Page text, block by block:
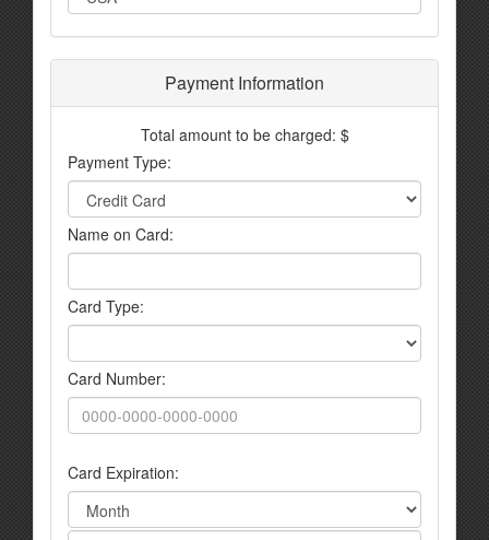
Payment Information
Total amount to be charged: $
Payment Type:
Name on Card:
Card Type:
Card Number:
Card Expiration: